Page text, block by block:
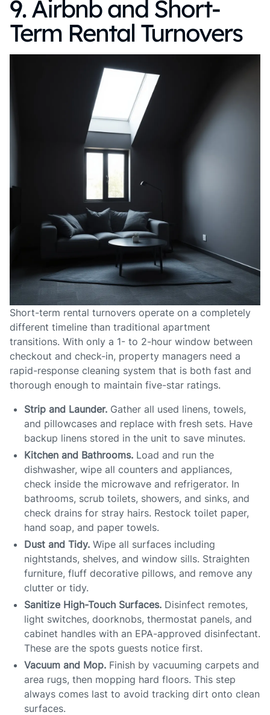
9. Airbnb and Short-
Term Rental Turnovers
Short-term rental turnovers operate on a completely
different timeline than traditional apartment
transitions. With only a 1- to 2-hour window between
checkout and check-in, property managers need a
rapid-response cleaning system that is both fast and
thorough enough to maintain five-star ratings.
Strip and Launder. Gather all used linens, towels,
and pillowcases and replace with fresh sets. Have
backup linens stored in the unit to save minutes.
Kitchen and Bathrooms. Load and run the
dishwasher, wipe all counters and appliances,
check inside the microwave and refrigerator. In
bathrooms, scrub toilets, showers, and sinks, and
check drains for stray hairs. Restock toilet paper,
hand soap, and paper towels.
Dust and Tidy. Wipe all surfaces including
nightstands, shelves, and window sills. Straighten
furniture, fluff decorative pillows, and remove any
clutter or tidy.
Sanitize High-Touch Surfaces. Disinfect remotes,
light switches, doorknobs, thermostat panels, and
cabinet handles with an EPA-approved disinfectant.
These are the spots guests notice first.
Vacuum and Mop. Finish by vacuuming carpets and
area rugs, then mopping hard floors. This step
always comes last to avoid tracking dirt onto clean
surfaces.